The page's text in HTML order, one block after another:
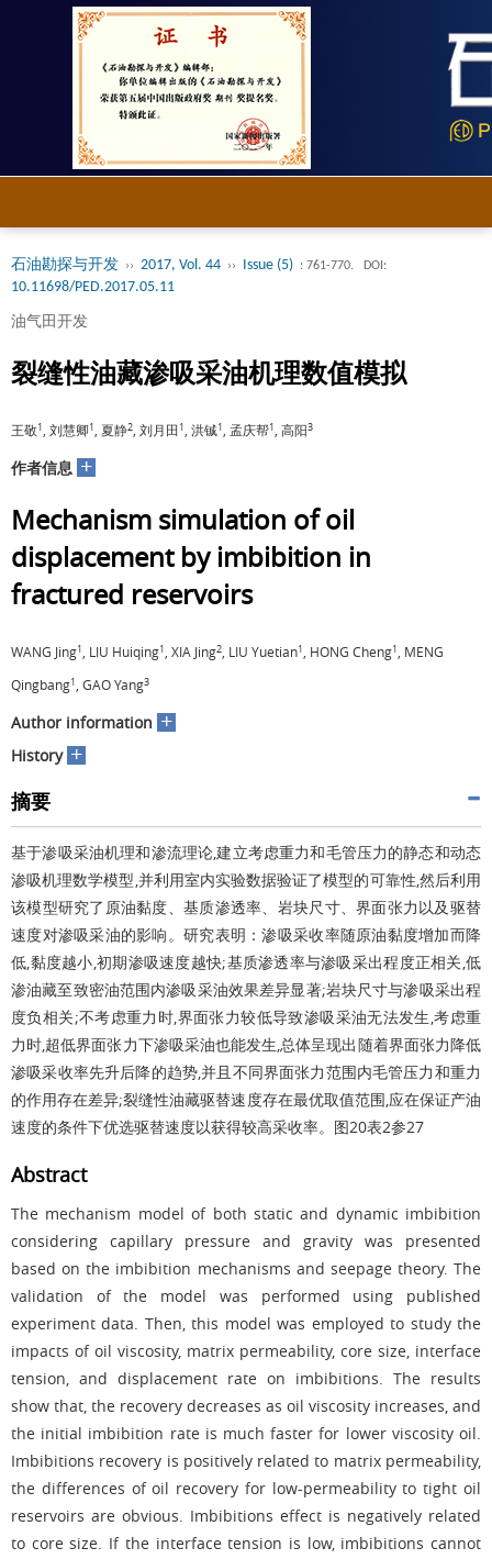
石油勘探与开发 ›› 2017, Vol. 44 ›› Issue (5) : 761-770. DOI:
10.11698/PED.2017.05.11
油气田开发
裂缝性油藏渗吸采油机理数值模拟
王敬1 , 刘慧卿1 , 夏静2 , 刘月田1 , 洪铖1 , 孟庆帮1 , 高阳3
作者信息 +
Mechanism simulation of oil
displacement by imbibition in
fractured reservoirs
WANG Jing1 , LIU Huiqing1 , XIA Jing2 , LIU Yuetian1 , HONG Cheng1
, MENG
Qingbang1 , GAO Yang3
Author information +
History +
摘要
基于渗吸采油机理和渗流理论,建立考虑重力和毛管压力的静态和动态
渗吸机理数学模型,并利用室内实验数据验证了模型的可靠性,然后利用
该模型研究了原油黏度、基质渗透率、岩块尺寸、界面张力以及驱替
速度对渗吸采油的影响。研究表明：渗吸采收率随原油黏度增加而降
低,黏度越小,初期渗吸速度越快;基质渗透率与渗吸采出程度正相关,低
渗油藏至致密油范围内渗吸采油效果差异显著;岩块尺寸与渗吸采出程
度负相关;不考虑重力时,界面张力较低导致渗吸采油无法发生,考虑重
力时,超低界面张力下渗吸采油也能发生,总体呈现出随着界面张力降低
渗吸采收率先升后降的趋势,并且不同界面张力范围内毛管压力和重力
的作用存在差异;裂缝性油藏驱替速度存在最优取值范围,应在保证产油
速度的条件下优选驱替速度以获得较高采收率。 图20表2参27
Abstract
The mechanism model of both static and dynamic imbibition
considering capillary pressure and gravity was presented
based on the imbibition mechanisms and seepage theory. The
validation of the model was performed using published
experiment data. Then, this model was employed to study the
impacts of oil viscosity, matrix permeability, core size, interface
tension, and displacement rate on imbibitions. The results
show that, the recovery decreases as oil viscosity increases, and
the initial imbibition rate is much faster for lower viscosity oil.
Imbibitions recovery is positively related to matrix permeability,
the differences of oil recovery for low-permeability to tight oil
reservoirs are obvious. Imbibitions effect is negatively related
to core size. If the interface tension is low, imbibitions cannot